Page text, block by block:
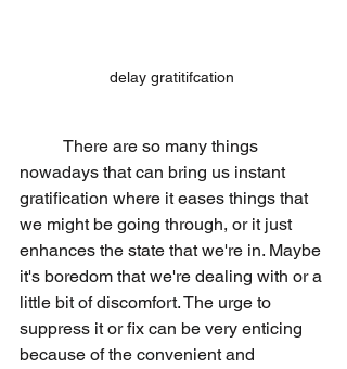
delay gratitifcation
nowadays that can bring us instant
gratification where it eases things that
we might be going through, or it just
enhances the state that we're in. Maybe
it's boredom that we're dealing with or a
little bit of discomfort. The urge to
suppress it or fix can be very enticing
because of the convenient and